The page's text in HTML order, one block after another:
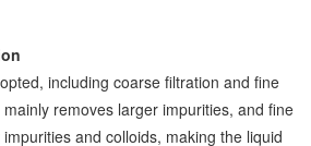
including coarse filtration and fine
removes larger impurities, and fine
and colloids, making the liquid